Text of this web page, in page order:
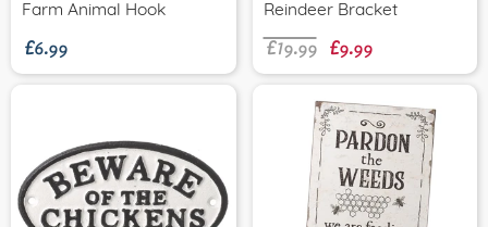
Farm Animal Hook
£6.99 Reindeer Bracket
£19.99£9.99